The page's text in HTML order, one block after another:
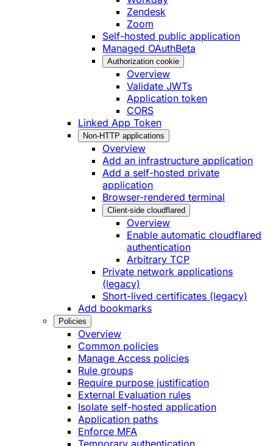
Zendesk
Zoom
Self-hosted public application
Managed OAuthBeta
Authorization cookie
Overview
Validate JWTs
Application token
CORS
Linked App Token
Non-HTTP applications
Overview
Add an infrastructure application
Add a self-hosted private
application
Browser-rendered terminal
Client-side cloudflared
Overview
Enable automatic cloudflared
authentication
Arbitrary TCP
Private network applications
(legacy)
Short-lived certificates (legacy)
Add bookmarks
Policies
Overview
Common policies
Manage Access policies
Rule groups
Require purpose justification
External Evaluation rules
Isolate self-hosted application
Application paths
Enforce MFA
Temporary authentication